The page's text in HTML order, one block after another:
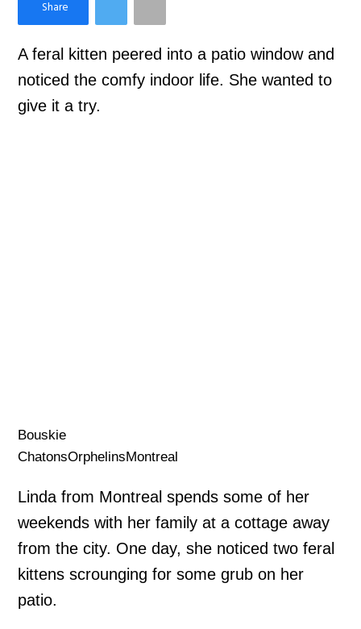
Like Love Meow on Facebook
A feral kitten peered into a patio window and
noticed the comfy indoor life. She wanted to
give it a try.
Bouskie
ChatonsOrphelinsMontreal
Linda from Montreal spends some of her
weekends with her family at a cottage away
from the city. One day, she noticed two feral
kittens scrounging for some grub on her
patio.